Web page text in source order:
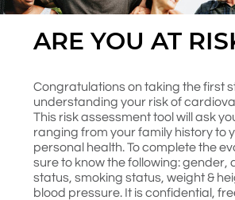
ARE YOU AT
Congratulations on taking the first
understanding your risk of
This risk assessment tool will ask
ranging from your family history to
personal health. To complete the
sure to know the following: gender,
status, smoking status, weight &
blood pressure. It is confidential,